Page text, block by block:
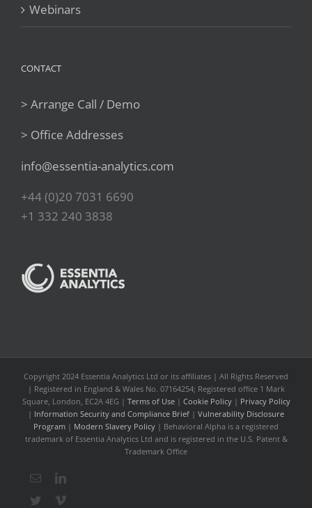
Webinars
CONTACT
> Arrange Call / Demo
> Office Addresses
info@essentia-analytics.com
+44 (0)20 7031 6690
+1 332 240 3838
Copyright 2024 Essentia Analytics Ltd or its affiliates | All Rights Reserved
| Registered in England & Wales No. 07164254; Registered office 1 Mark
Square, London, EC2A 4EG | Terms of Use| Cookie Policy| Privacy Policy
| Information Security and Compliance Brief | Vulnerability Disclosure
Program | Modern Slavery Policy | Behavioral Alpha is a registered
trademark of Essentia Analytics Ltd and is registered in the U.S. Patent &
Trademark Office
EmailLinkedIn
TwitterVimeo